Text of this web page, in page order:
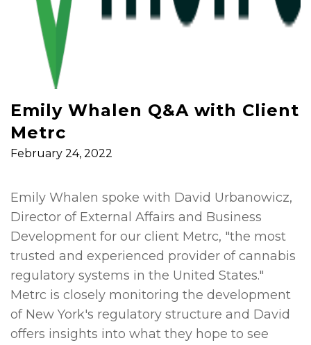
Emily Whalen Q&A with Client
Metrc
February 24, 2022
Emily Whalen spoke with David Urbanowicz,
Director of External Affairs and Business
Development for our client Metrc, "the most
trusted and experienced provider of cannabis
regulatory systems in the United States."
Metrc is closely monitoring the development
of New York's regulatory structure and David
offers insights into what they hope to see